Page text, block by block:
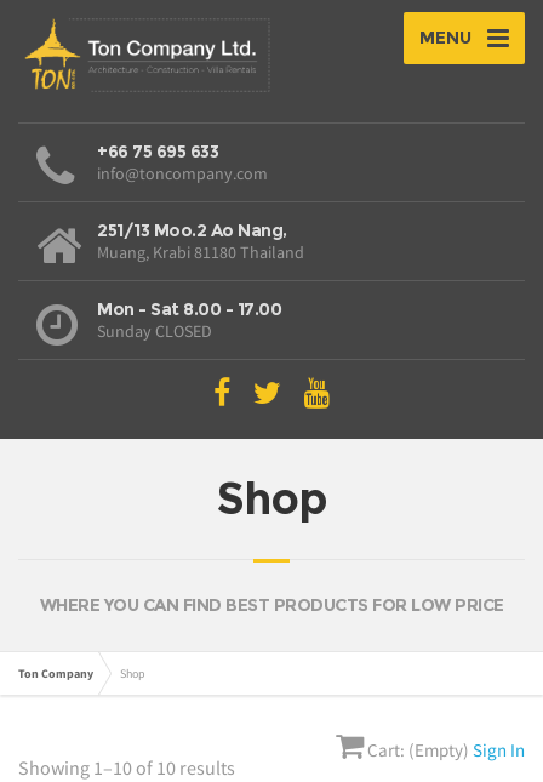
MENU
+66 75 695 633
info@toncompany.com
251/13 Moo.2 Ao Nang,
Muang, Krabi 81180 Thailand
Mon - Sat 8.00 - 17.00
Sunday CLOSED
Shop
WHERE YOU CAN FIND BEST PRODUCTS FOR LOW PRICE
Ton Company Shop
Showing 1–10 of 10 results
Cart: (Empty) Sign In